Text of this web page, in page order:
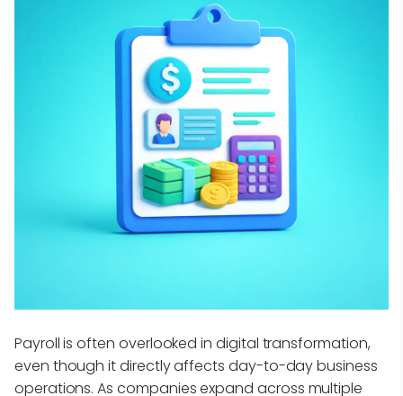
Payroll is often overlooked in digital transformation,
even though it directly affects day-to-day business
operations. As companies expand across multiple